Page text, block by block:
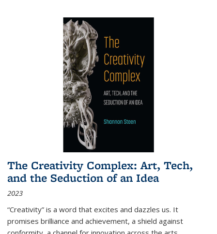
The Creativity Complex: Art, Tech,
and the Seduction of an Idea
2023
“Creativity” is a word that excites and dazzles us. It
promises brilliance and achievement, a shield against